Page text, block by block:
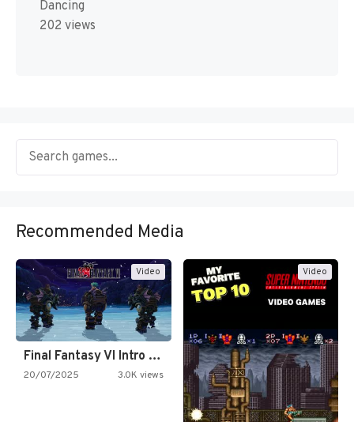
Dancing
202 views
Recommended Media
Video
Final Fantasy VI Intro Pixel…
20/07/2025 3.0K views
Video